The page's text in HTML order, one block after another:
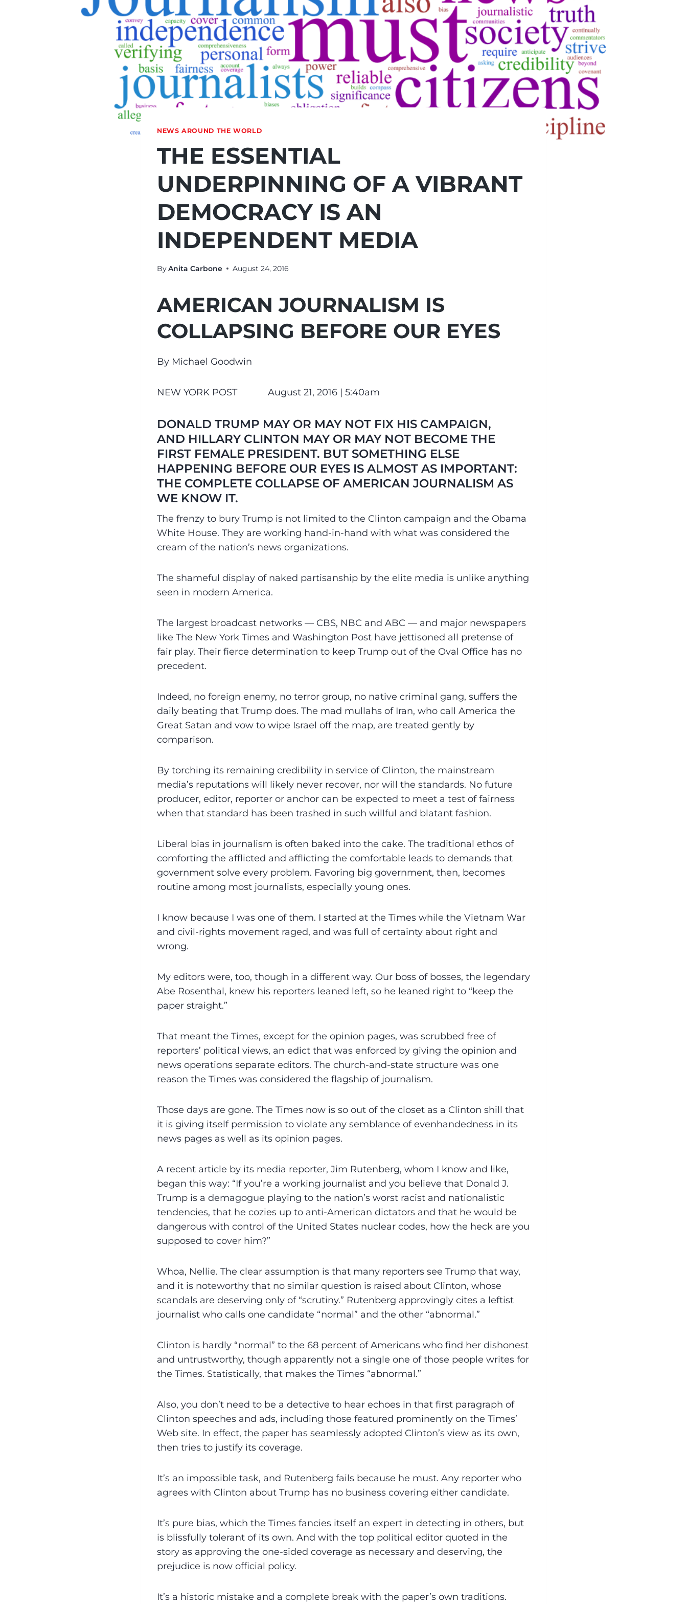
NEWS AROUND THE WORLD
THE ESSENTIAL
UNDERPINNING OF A VIBRANT
DEMOCRACY IS AN
INDEPENDENT MEDIA
ByAnita Carbone August 24, 2016
AMERICAN JOURNALISM IS
COLLAPSING BEFORE OUR EYES
By Michael Goodwin
NEW YORK POST August 21, 2016 | 5:40am
DONALD TRUMP MAY OR MAY NOT FIX HIS CAMPAIGN,
AND HILLARY CLINTON MAY OR MAY NOT BECOME THE
FIRST FEMALE PRESIDENT. BUT SOMETHING ELSE
HAPPENING BEFORE OUR EYES IS ALMOST AS IMPORTANT:
THE COMPLETE COLLAPSE OF AMERICAN JOURNALISM AS
WE KNOW IT.
The frenzy to bury Trump is not limited to the Clinton campaign and the Obama
White House. They are working hand-in-hand with what was considered the
cream of the nation’s news organizations.
The shameful display of naked partisanship by the elite media is unlike anything
seen in modern America.
The largest broadcast networks — CBS, NBC and ABC — and major newspapers
like The New York Times and Washington Post have jettisoned all pretense of
fair play. Their fierce determination to keep Trump out of the Oval Office has no
precedent.
Indeed, no foreign enemy, no terror group, no native criminal gang, suffers the
daily beating that Trump does. The mad mullahs of Iran, who call America the
Great Satan and vow to wipe Israel off the map, are treated gently by
comparison.
By torching its remaining credibility in service of Clinton, the mainstream
media’s reputations will likely never recover, nor will the standards. No future
producer, editor, reporter or anchor can be expected to meet a test of fairness
when that standard has been trashed in such willful and blatant fashion.
Liberal bias in journalism is often baked into the cake. The traditional ethos of
comforting the afflicted and afflicting the comfortable leads to demands that
government solve every problem. Favoring big government, then, becomes
routine among most journalists, especially young ones.
I know because I was one of them. I started at the Times while the Vietnam War
and civil-rights movement raged, and was full of certainty about right and
wrong.
My editors were, too, though in a different way. Our boss of bosses, the legendary
Abe Rosenthal, knew his reporters leaned left, so he leaned right to “keep the
paper straight.”
That meant the Times, except for the opinion pages, was scrubbed free of
reporters’ political views, an edict that was enforced by giving the opinion and
news operations separate editors. The church-and-state structure was one
reason the Times was considered the flagship of journalism.
Those days are gone. The Times now is so out of the closet as a Clinton shill that
it is giving itself permission to violate any semblance of evenhandedness in its
news pages as well as its opinion pages.
A recent article by its media reporter, Jim Rutenberg, whom I know and like,
began this way: “If you’re a working journalist and you believe that Donald J.
Trump is a demagogue playing to the nation’s worst racist and nationalistic
tendencies, that he cozies up to anti-American dictators and that he would be
dangerous with control of the United States nuclear codes, how the heck are you
supposed to cover him?”
Whoa, Nellie. The clear assumption is that many reporters see Trump that way,
and it is note­worthy that no similar question is raised about Clinton, whose
scandals are deserving only of “scrutiny.” Rutenberg approvingly cites a leftist
journalist who calls one candidate “normal” and the other ­“abnormal.”
Clinton is hardly “normal” to the 68 percent of Americans who find her dishonest
and untrustworthy, though apparently not a single one of those people writes for
the Times. Statistically, that makes the Times “abnormal.”
Also, you don’t need to be a ­detective to hear echoes in that first paragraph of
Clinton speeches and ads, including those featured prominently on the Times’
Web site. In effect, the paper has seamlessly adopted Clinton’s view as its own,
then tries to justify its coverage.
It’s an impossible task, and Rutenberg fails because he must. Any reporter who
agrees with Clinton about Trump has no business covering either candidate.
It’s pure bias, which the Times fancies itself an expert in detecting in others, but
is blissfully tolerant of its own. And with the top political editor quoted in the
story as ­approving the one-sided coverage as necessary and deserving, the
prejudice is now official policy.
It’s a historic mistake and a complete break with the paper’s own traditions.